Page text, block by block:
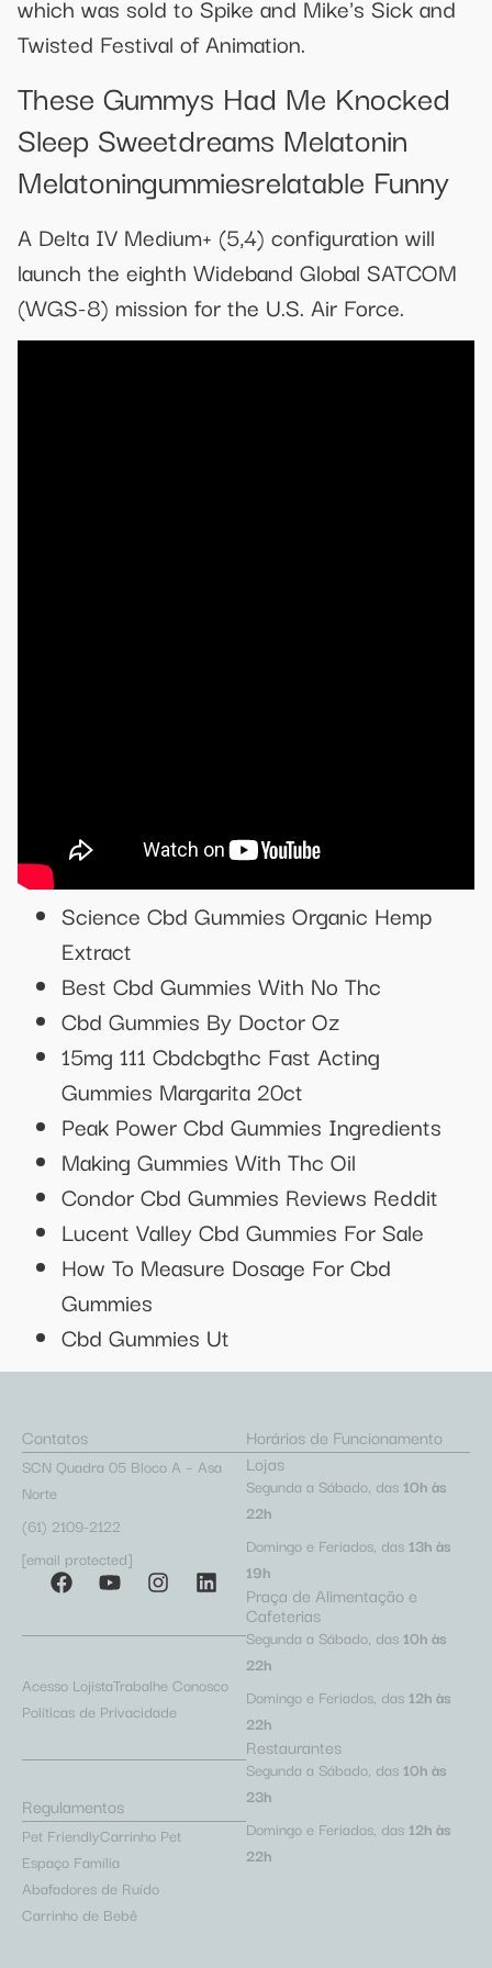
which was sold to Spike and Mike's Sick and
Twisted Festival of Animation.
These Gummys Had Me Knocked
Sleep Sweetdreams Melatonin
Melatoningummiesrelatable Funny
A Delta IV Medium+ (5,4) configuration will
launch the eighth Wideband Global SATCOM
(WGS-8) mission for the U.S. Air Force.
Science Cbd Gummies Organic Hemp
Extract
Best Cbd Gummies With No Thc
Cbd Gummies By Doctor Oz
15mg 111 Cbdcbgthc Fast Acting
Gummies Margarita 20ct
Peak Power Cbd Gummies Ingredients
Making Gummies With Thc Oil
Condor Cbd Gummies Reviews Reddit
Lucent Valley Cbd Gummies For Sale
How To Measure Dosage For Cbd
Gummies
Cbd Gummies Ut
Contatos
SCN Quadra 05 Bloco A – Asa
Norte
(61) 2109-2122
[email protected]
Acesso LojistaTrabalhe Conosco
Políticas de Privacidade
Regulamentos
Pet FriendlyCarrinho Pet
Espaço Família
Abafadores de Ruído
Carrinho de Bebê
Horários de Funcionamento
Lojas
Segunda a Sábado, das 10h às
22h
Domingo e Feriados, das 13h às
19h
Praça de Alimentação e
Cafeterias
Segunda a Sábado, das 10h às
22h
Domingo e Feriados, das 12h às
22h
Restaurantes
Segunda a Sábado, das 10h às
23h
Domingo e Feriados, das 12h às
22h